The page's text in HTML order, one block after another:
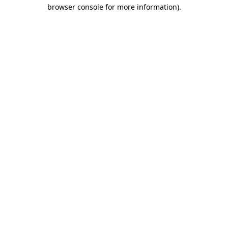
browser console for more information).